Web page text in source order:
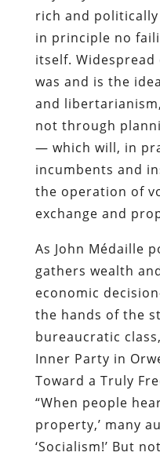
rich and
in principle no
itself.
was and is the
and
not through
— which will, in
incumbents and
the operation of
exchange and
As John Médaille
gathers wealth
economic
the hands of the
bureaucratic
Inner Party in
Toward a Truly
“When people
property,’ many
‘Socialism!’ But